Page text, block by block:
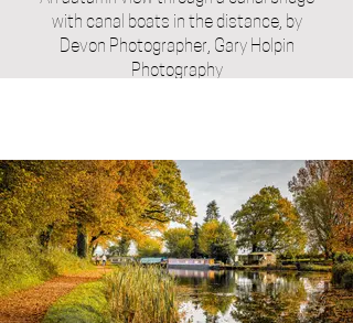
with canal boats in the distance, by
Devon Photographer, Gary Holpin
Photography